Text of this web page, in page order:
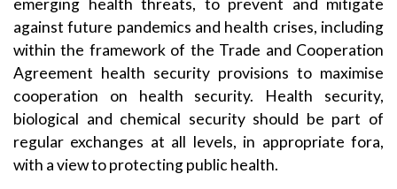
emerging health threats, to prevent and mitigate
against future pandemics and health crises, including
within the framework of the Trade and Cooperation
Agreement health security provisions to maximise
cooperation on health security. Health security,
biological and chemical security should be part of
regular exchanges at all levels, in appropriate fora,
with a view to protecting public health.